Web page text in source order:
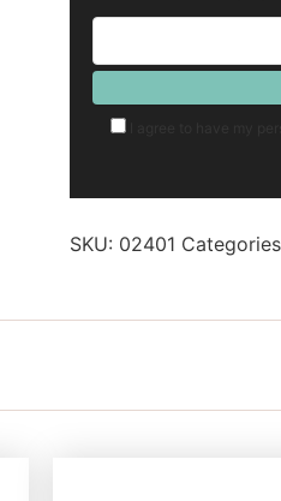
SKU: 02401